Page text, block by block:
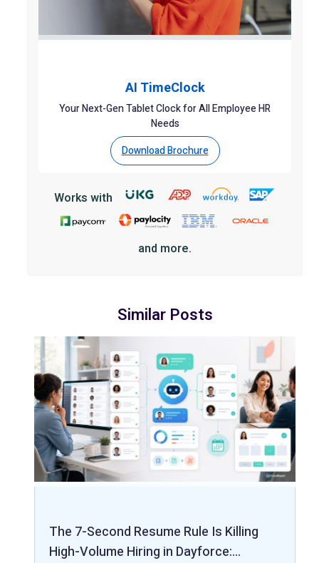
AI TimeClock
Your Next-Gen Tablet Clock for All Employee HR
Needs
Download Brochure
Works with
and more.
Similar Posts
The 7-Second Resume Rule Is Killing
High-Volume Hiring in Dayforce:…